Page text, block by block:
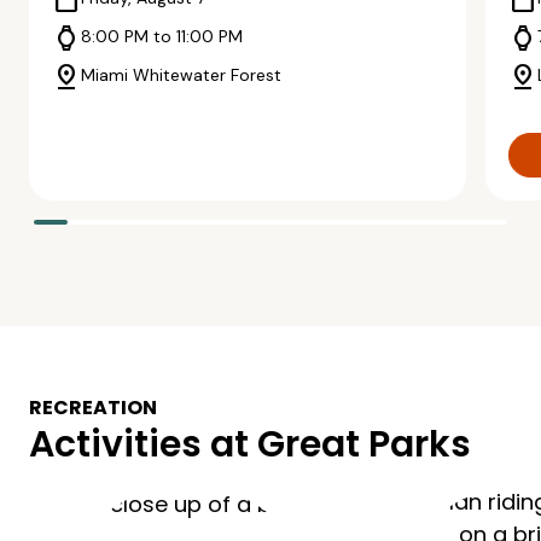
watch 8:00 PM to 11:00 PM
pin_drop Miami Whitewater Forest
watch
pin_drop
RECREATION
Activities at Great Parks